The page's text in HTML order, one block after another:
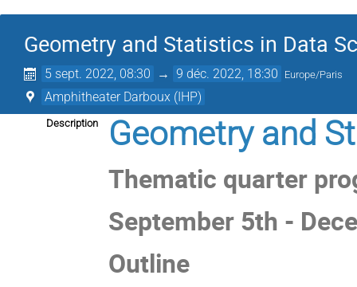
Geometry and Statistics in Data
5 sept. 2022, 08:30 → 9 déc. 2022, 18:30 Europe/Paris
Amphitheater Darboux (IHP)
Description Geometry and
Thematic quarter
September 5th -
Outline